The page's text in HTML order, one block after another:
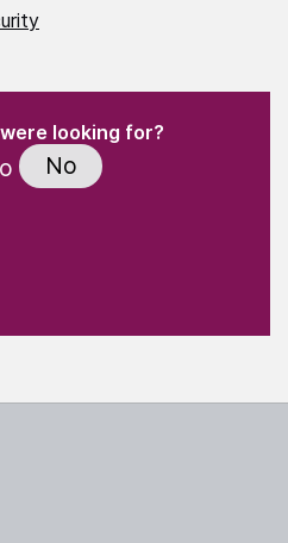
looking for?(Required)
No